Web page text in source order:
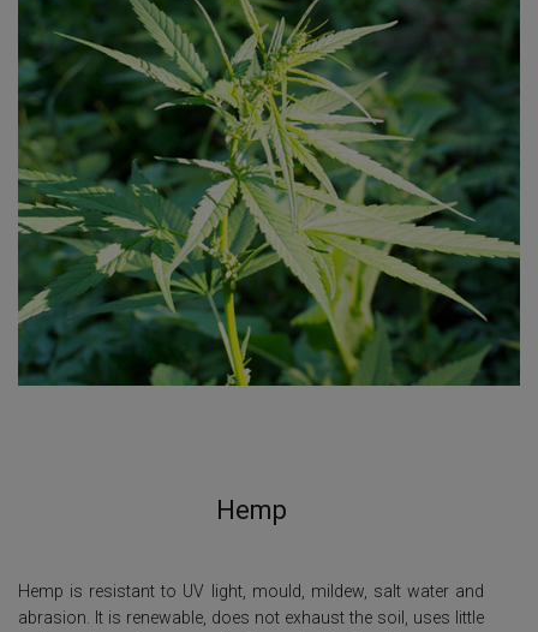
Hemp
Hemp is resistant to UV light, mould, mildew, salt water and
abrasion. It is renewable, does not exhaust the soil, uses little